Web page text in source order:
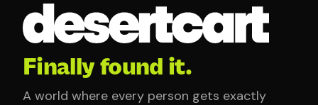
Finally found it.
A world where every person gets exactly